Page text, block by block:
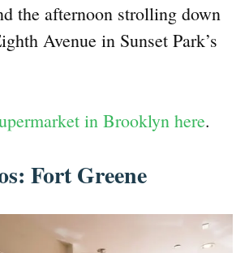
the afternoon strolling down
Avenue in Sunset Park’s
in Brooklyn here.
Fort Greene